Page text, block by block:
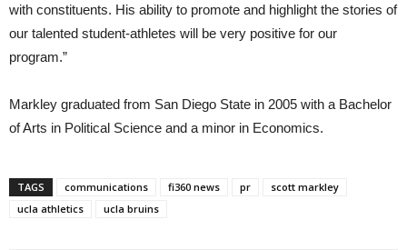
with constituents. His ability to promote and highlight the stories of
our talented student-athletes will be very positive for our
program.”
Markley graduated from San Diego State in 2005 with a Bachelor
of Arts in Political Science and a minor in Economics.
TAGS communications fi360 news pr
scott markley
ucla athletics
ucla bruins